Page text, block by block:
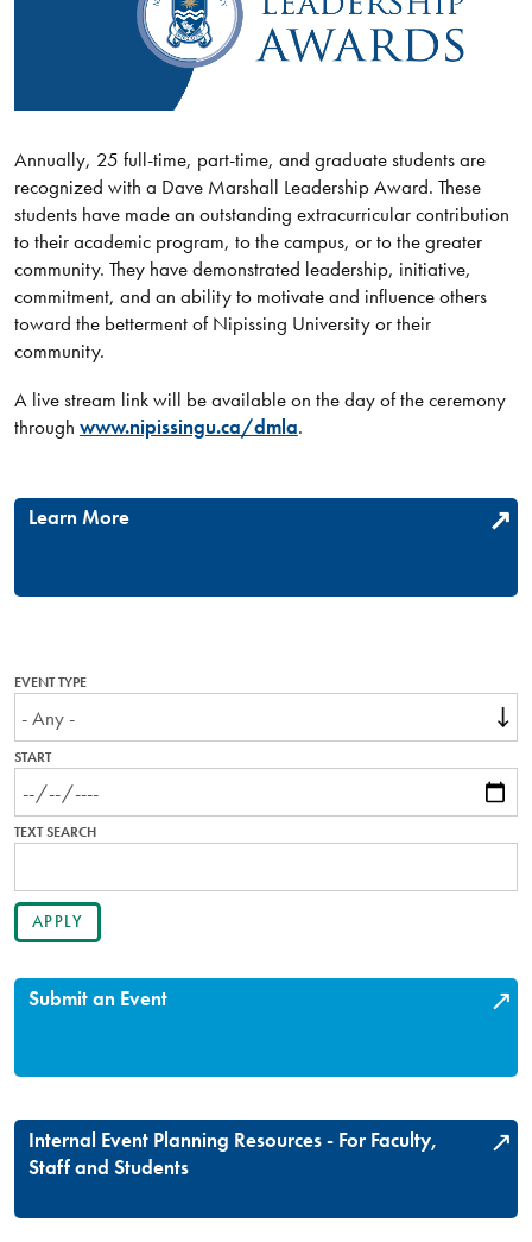
Annually, 25 full-time, part-time, and graduate students are
recognized with a Dave Marshall Leadership Award. These
students have made an outstanding extracurricular contribution
to their academic program, to the campus, or to the greater
community. They have demonstrated leadership, initiative,
commitment, and an ability to motivate and influence others
toward the betterment of Nipissing University or their
community.
A live stream link will be available on the day of the ceremony
through www.nipissingu.ca/dmla.
Learn More
EVENT TYPE
START
TEXT SEARCH
Submit an Event
Internal Event Planning Resources - For Faculty,
Staff and Students